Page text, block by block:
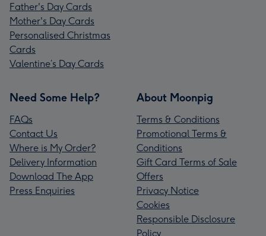
Father's Day Cards
Mother's Day Cards
Personalised Christmas
Cards
Valentine’s Day Cards
Need Some Help?
FAQs
Contact Us
Where is My Order?
Delivery Information
Download The App
Press Enquiries
About Moonpig
Terms & Conditions
Promotional Terms &
Conditions
Gift Card Terms of Sale
Offers
Privacy Notice
Cookies
Responsible Disclosure
Policy